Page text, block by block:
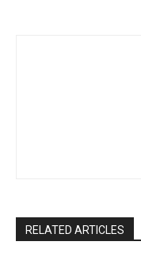
RELATED ARTICLES